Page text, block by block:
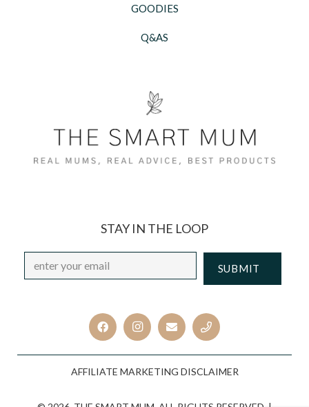
GOODIES
Q&AS
STAY IN THE LOOP
Email *
AFFILIATE MARKETING DISCLAIMER